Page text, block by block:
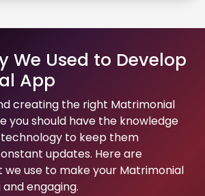
We Used to Develop
App
creating the right Matrimonial
you should have the knowledge
to keep them
updates. Here are
use to make your Matrimonial
engaging.